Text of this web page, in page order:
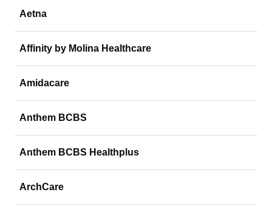
Aetna
Affinity by Molina Healthcare
Amidacare
Anthem BCBS
Anthem BCBS Healthplus
ArchCare